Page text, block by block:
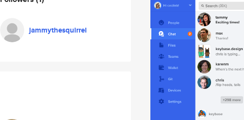
jammythesquirrel